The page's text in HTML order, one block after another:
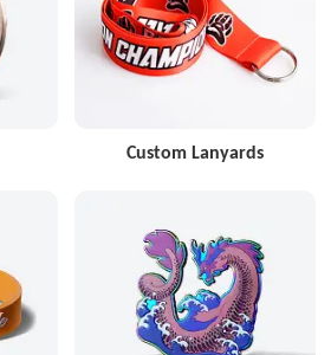
Custom Lanyards